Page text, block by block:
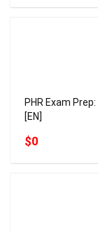
PHR Exam
[EN]
$0